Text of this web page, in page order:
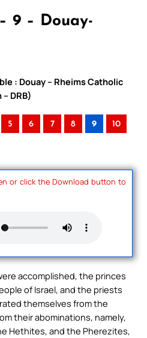
9 – Douay-
: Douay – Rheims Catholic
DRB)
5 6 7 8 9 10
or click the Download button to
accomplished, the princes
of Israel, and the priests
themselves from the
their abominations, namely,
Hethites, and the Pherezites,